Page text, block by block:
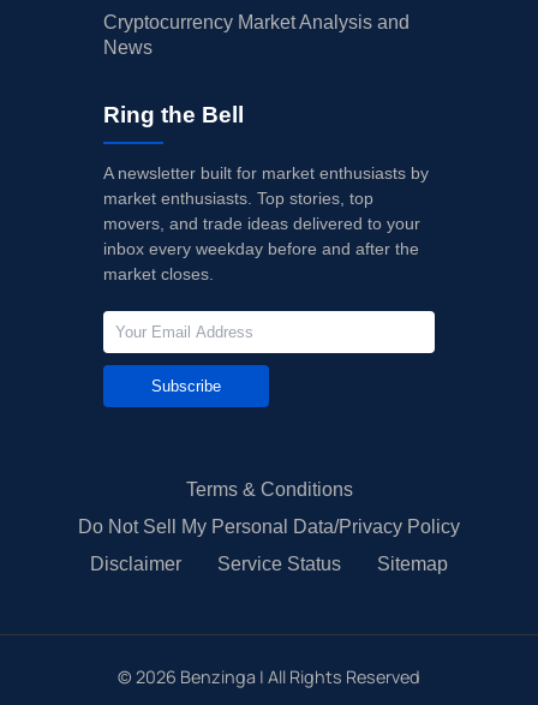
Cryptocurrency Market Analysis and
News
Ring the Bell
A newsletter built for market enthusiasts by
market enthusiasts. Top stories, top
movers, and trade ideas delivered to your
inbox every weekday before and after the
market closes.
Subscribe
Terms & Conditions
Do Not Sell My Personal Data/Privacy Policy
Disclaimer
Service Status Sitemap
© 2026 Benzinga | All Rights Reserved